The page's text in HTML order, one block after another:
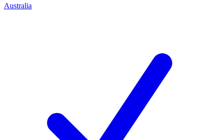
Australia